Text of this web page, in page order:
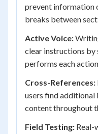
prevent information
breaks between
Active Voice:
clear instructions by
performs each
Cross-References:
users find
content throughout
Field Testing: Real-